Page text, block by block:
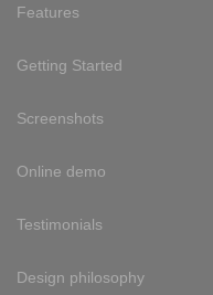
Features
Getting Started
Screenshots
Online demo
Testimonials
Design philosophy